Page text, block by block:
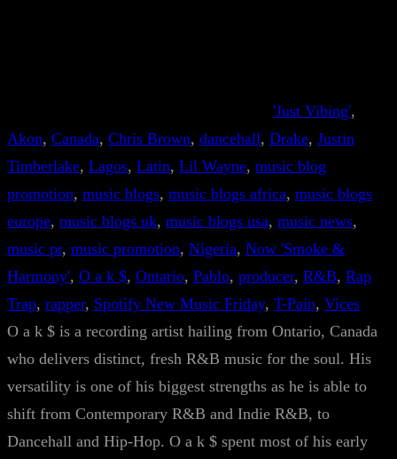
'Just Vibing'
Akon, Canada, Chris Brown, dancehall, Drake, Justin
Timberlake, Lagos, Latin, Lil Wayne, music blog
promotion, music blogs, music blogs africa, music blogs
europe, music blogs uk, music blogs usa, music news
music pr, music promotion, Nigeria, Now 'Smoke &
Harmony', O a k $, Ontario, Pablo, producer, R&B, Rap
Trap, rapper, Spotify New Music Friday, T-Pain, Vices
O a k $ is a recording artist hailing from Ontario, Canada
who delivers distinct, fresh R&B music for the soul. His
versatility is one of his biggest strengths as he is able to
shift from Contemporary R&B and Indie R&B, to
Dancehall and Hip-Hop. O a k $ spent most of his early